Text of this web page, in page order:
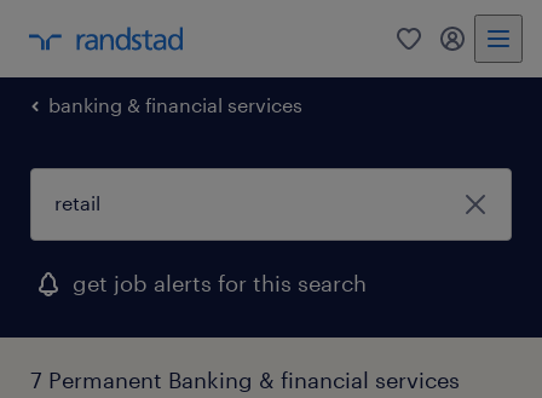
0 my
banking & financial services
get job alerts for this search
7 Permanent Banking & financial services